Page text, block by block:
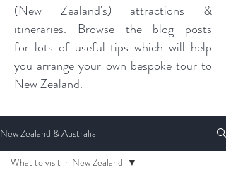
(New Zealand's) attractions &
itineraries. Browse the blog posts
for lots of useful tips which will help
you arrange your own bespoke tour to
New Zealand.
New Zealand & Australia
What to visit in New Zealand